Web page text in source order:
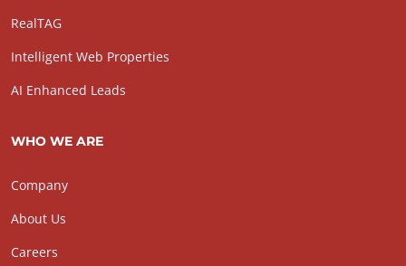
RealTAG
Intelligent Web Properties
AI Enhanced Leads
WHO WE ARE
Company
About Us
Careers